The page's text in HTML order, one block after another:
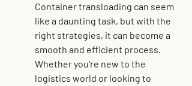
Container transloading can seem
like a daunting task, but with the
right strategies, it can become a
smooth and efficient process.
Whether you're new to the
logistics world or looking to